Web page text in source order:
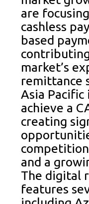
are
cashless
based
market’s
remittance
Asia
achieve a
creating
and a
The digital
features